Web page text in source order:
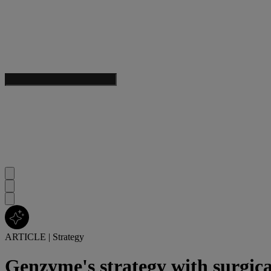
ARTICLE | Strategy
Genzyme's strategy with